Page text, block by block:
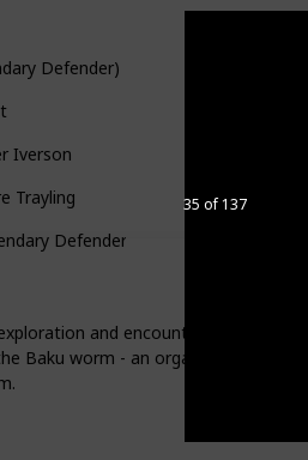
and encounter Florona.
Baku worm - an organism that
35 of 137
Defender)
Iverson
Trayling
Defender)